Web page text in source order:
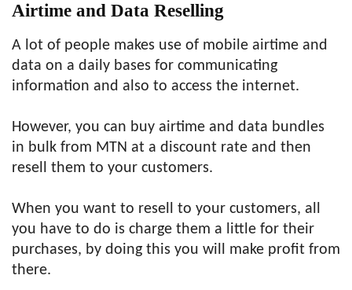
Airtime and Data Reselling
A lot of people makes use of mobile airtime and
data on a daily bases for communicating
information and also to access the internet.
However, you can buy airtime and data bundles
in bulk from MTN at a discount rate and then
resell them to your customers.
When you want to resell to your customers, all
you have to do is charge them a little for their
purchases, by doing this you will make profit from
there.